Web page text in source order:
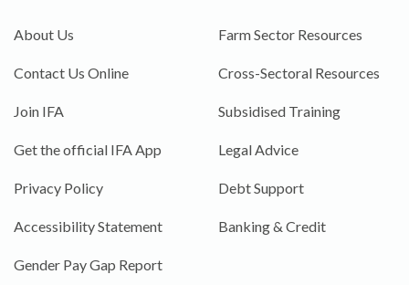
About Us
Contact Us Online
Join IFA
Get the official IFA App
Privacy Policy
Accessibility Statement
Gender Pay Gap Report
Farm Sector Resources
Cross-Sectoral Resources
Subsidised Training
Legal Advice
Debt Support
Banking & Credit